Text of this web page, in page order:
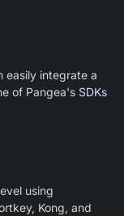
easily integrate a
of Pangea's SDKs
using
Kong, and